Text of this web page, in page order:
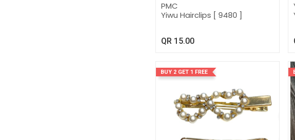
PMC
Yiwu Hairclips [ 9480 ]
QR 15.00
BUY 2 GET 1 FREE